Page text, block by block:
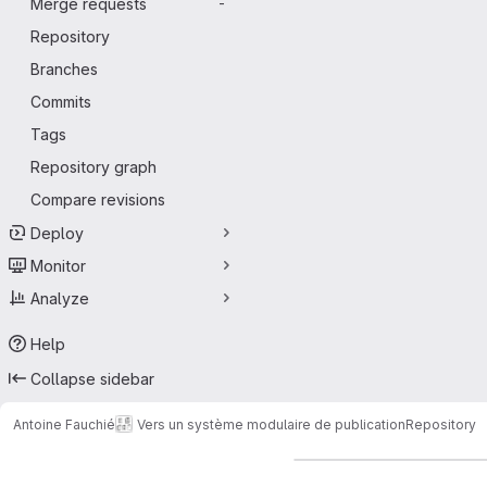
Merge requests
-
Repository
Branches
Commits
Tags
Repository graph
Compare revisions
Deploy
Monitor
Analyze
Help
Collapse sidebar
Antoine Fauchié Vers un système modulaire de publicationRepository